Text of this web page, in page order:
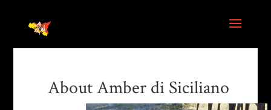
About Amber di Siciliano